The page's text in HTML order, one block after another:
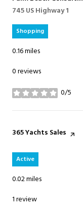
Search
745 US Highway 1
Shopping
0.16miles
0 reviews
0/5
stars
Visit the
365 Yachts Sales
Active
0.02miles
1 review